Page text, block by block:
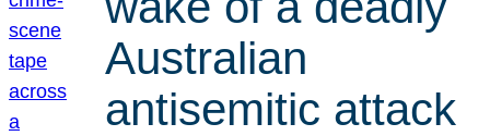
Australian
antisemitic attack